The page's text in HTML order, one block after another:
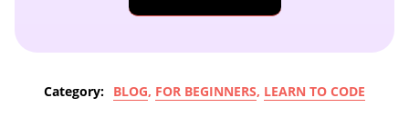
Category: BLOG, FOR BEGINNERS, LEARN TO CODE